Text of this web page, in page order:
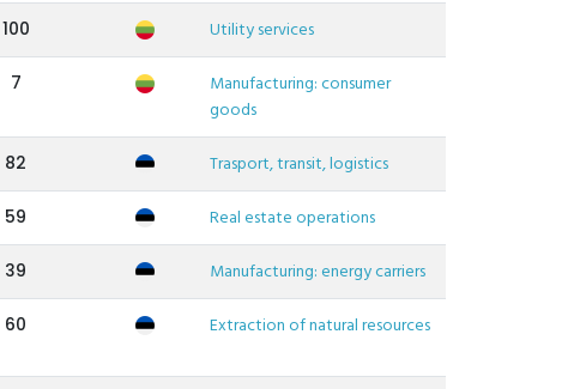
100 Utility services
7
Manufacturing: consumer
goods
82 Trasport, transit, logistics
59 Real estate operations
39 Manufacturing: energy carriers
60 Extraction of natural resources